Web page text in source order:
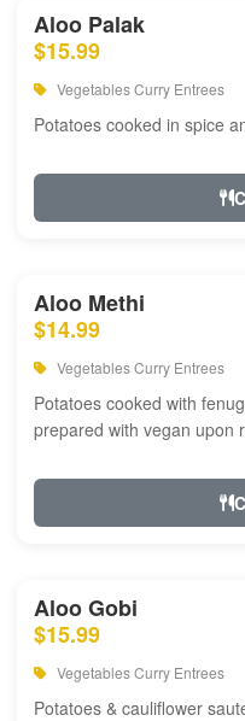
Aloo Palak
$15.99
Vegetables Curry Entrees
Potatoes cooked in spice
Aloo Methi
$14.99
Vegetables Curry Entrees
Potatoes cooked with
prepared with vegan upon
Aloo Gobi
$15.99
Vegetables Curry Entrees
Potatoes & cauliflower